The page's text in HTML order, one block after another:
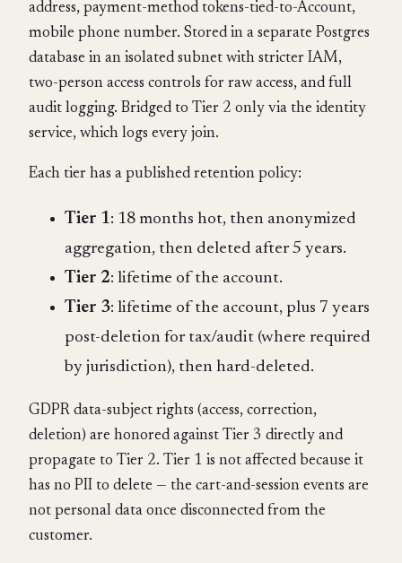
address, payment-method tokens-tied-to-Account,
mobile phone number. Stored in a separate Postgres
database in an isolated subnet with stricter IAM,
two-person access controls for raw access, and full
audit logging. Bridged to Tier 2 only via the identity
service, which logs every join.
Each tier has a published retention policy:
Tier 1: 18 months hot, then anonymized
aggregation, then deleted after 5 years.
Tier 2: lifetime of the account.
Tier 3: lifetime of the account, plus 7 years
post-deletion for tax/audit (where required
by jurisdiction), then hard-deleted.
GDPR data-subject rights (access, correction,
deletion) are honored against Tier 3 directly and
propagate to Tier 2. Tier 1 is not affected because it
has no PII to delete — the cart-and-session events are
not personal data once disconnected from the
customer.